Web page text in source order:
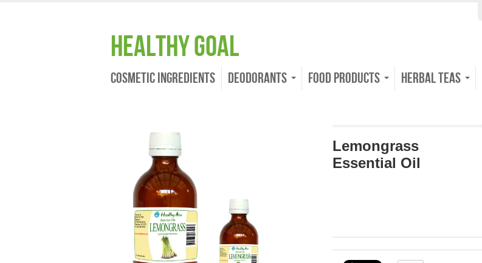
Healthy Goal
Cosmetic Ingredients Deodorants Food Products Herbal Teas
Lemongrass
Essential Oil